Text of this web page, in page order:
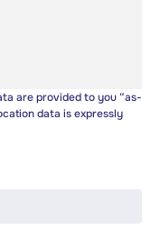
are provided to you “as-
data is expressly